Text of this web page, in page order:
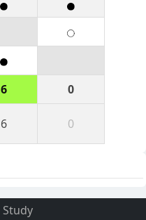
6
0
6 0
Study